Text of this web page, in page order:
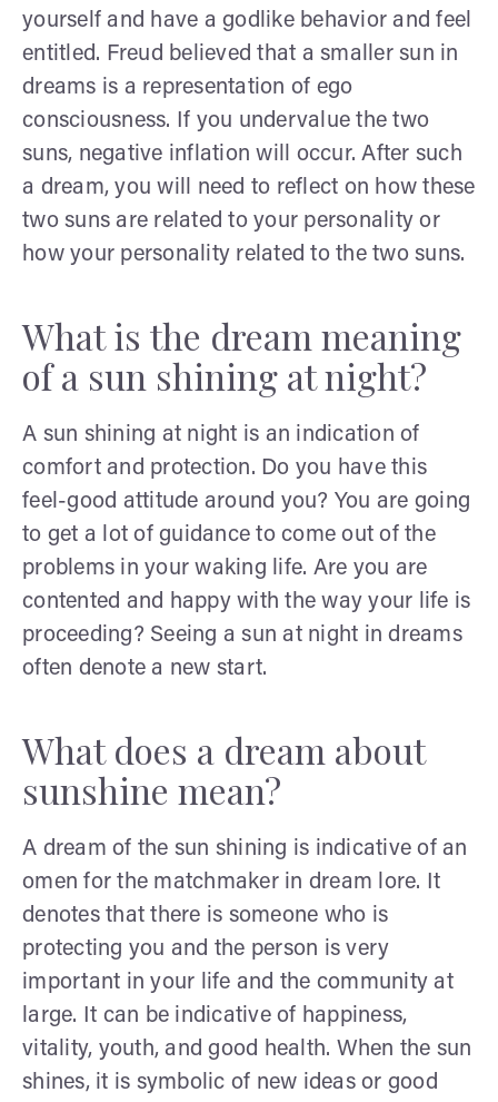
yourself and have a godlike behavior and feel
entitled. Freud believed that a smaller sun in
dreams is a representation of ego
consciousness. If you undervalue the two
suns, negative inflation will occur. After such
a dream, you will need to reflect on how these
two suns are related to your personality or
how your personality related to the two suns.
What is the dream meaning
of a sun shining at night?
A sun shining at night is an indication of
comfort and protection. Do you have this
feel-good attitude around you? You are going
to get a lot of guidance to come out of the
problems in your waking life. Are you are
contented and happy with the way your life is
proceeding? Seeing a sun at night in dreams
often denote a new start.
What does a dream about
sunshine mean?
A dream of the sun shining is indicative of an
omen for the matchmaker in dream lore. It
denotes that there is someone who is
protecting you and the person is very
important in your life and the community at
large. It can be indicative of happiness,
vitality, youth, and good health. When the sun
shines, it is symbolic of new ideas or good